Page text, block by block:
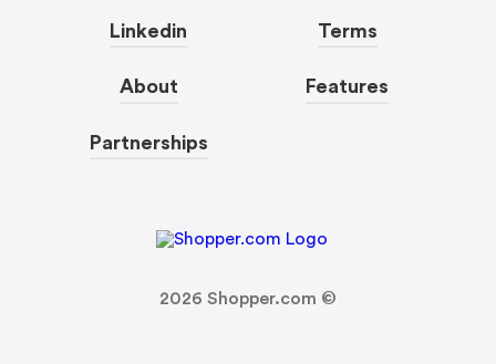
Linkedin
About
Partnerships
Terms
Features
2026 Shopper.com ©